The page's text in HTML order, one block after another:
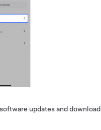
updates and download